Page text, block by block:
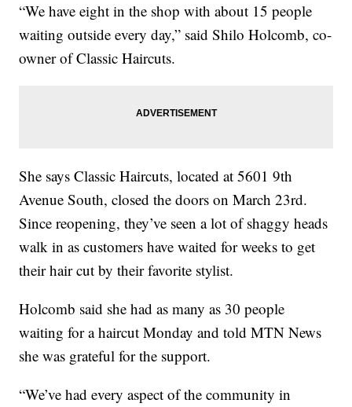
“We have eight in the shop with about 15 people
waiting outside every day,” said Shilo Holcomb, co-
owner of Classic Haircuts.
She says Classic Haircuts, located at 5601 9th
Avenue South, closed the doors on March 23rd.
Since reopening, they’ve seen a lot of shaggy heads
walk in as customers have waited for weeks to get
their hair cut by their favorite stylist.
Holcomb said she had as many as 30 people
waiting for a haircut Monday and told MTN News
she was grateful for the support.
“We’ve had every aspect of the community in